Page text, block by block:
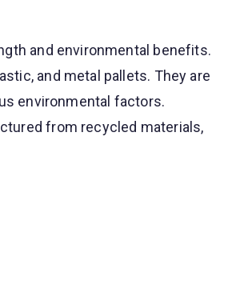
and environmental benefits.
and metal pallets. They are
environmental factors.
from recycled materials,